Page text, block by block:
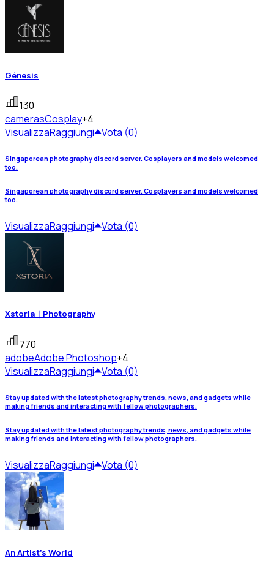
Génesis
130
camerasCosplay+4
VisualizzaRaggiungi Vota (0)
Singaporean photography discord server. Cosplayers and models welcomed
too.
Singaporean photography discord server. Cosplayers and models welcomed
too.
VisualizzaRaggiungi Vota (0)
Xstoria｜Photography
770
adobeAdobe Photoshop+4
VisualizzaRaggiungi Vota (0)
Stay updated with the latest photography trends, news, and gadgets while
making friends and interacting with fellow photographers.
Stay updated with the latest photography trends, news, and gadgets while
making friends and interacting with fellow photographers.
VisualizzaRaggiungi Vota (0)
An Artist's World